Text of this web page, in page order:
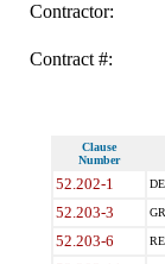
Contractor:
Contract #:
Clause
Number
52.202-1
52.203-3
52.203-6